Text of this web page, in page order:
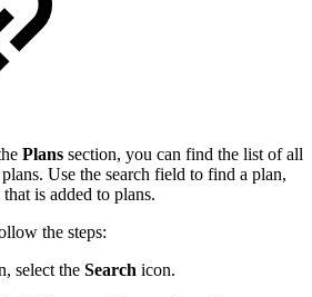
Plans section, you can find the list of all
Use the search field to find a plan,
is added to plans.
the steps:
select the Search icon.